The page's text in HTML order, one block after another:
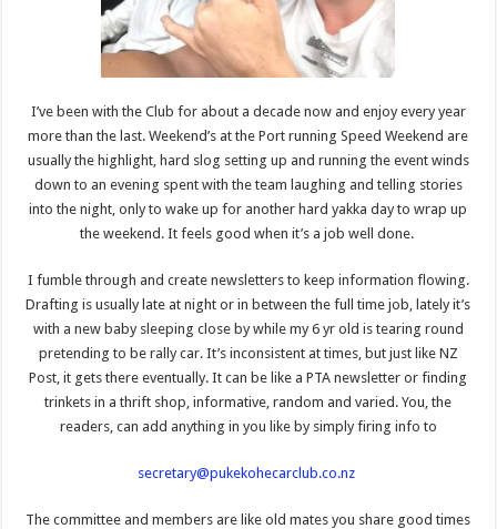
I’ve been with the Club for about a decade now and enjoy every year
more than the last. Weekend’s at the Port running Speed Weekend are
usually the highlight, hard slog setting up and running the event winds
down to an evening spent with the team laughing and telling stories
into the night, only to wake up for another hard yakka day to wrap up
the weekend. It feels good when it’s a job well done.
I fumble through and create newsletters to keep information flowing.
Drafting is usually late at night or in between the full time job, lately it’s
with a new baby sleeping close by while my 6 yr old is tearing round
pretending to be rally car. It’s inconsistent at times, but just like NZ
Post, it gets there eventually. It can be like a PTA newsletter or finding
trinkets in a thrift shop, informative, random and varied. You, the
readers, can add anything in you like by simply firing info to
secretary@pukekohecarclub.co.nz
The committee and members are like old mates you share good times